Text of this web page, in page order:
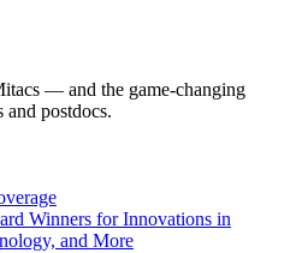
— and the game-changing
postdocs.
Winners for Innovations in
and More